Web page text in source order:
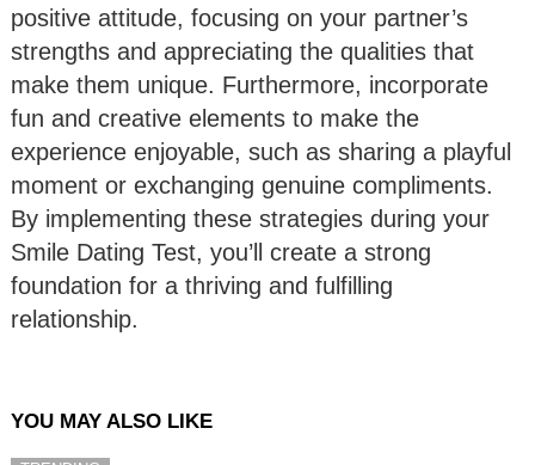
positive attitude, focusing on your partner’s
strengths and appreciating the qualities that
make them unique. Furthermore, incorporate
fun and creative elements to make the
experience enjoyable, such as sharing a playful
moment or exchanging genuine compliments.
By implementing these strategies during your
Smile Dating Test, you’ll create a strong
foundation for a thriving and fulfilling
relationship.
YOU MAY ALSO LIKE